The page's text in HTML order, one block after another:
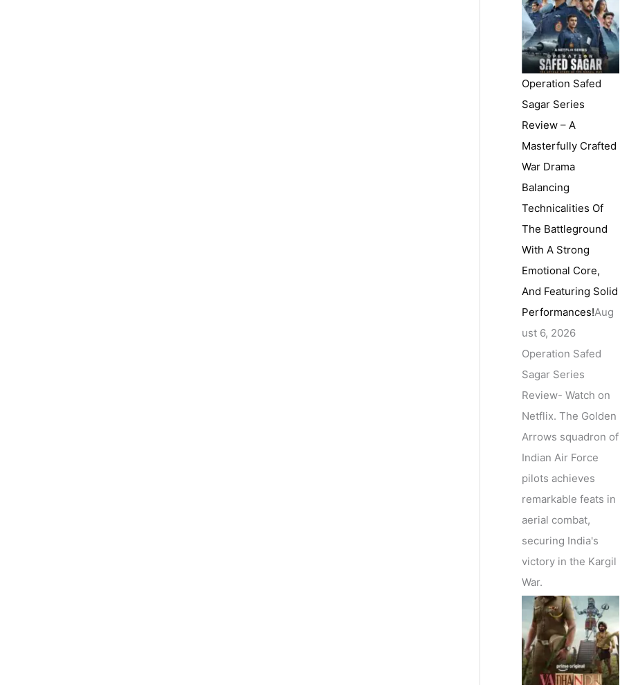
Operation Safed
Sagar Series
Review – A
Masterfully Crafted
War Drama
Balancing
Technicalities Of
The Battleground
With A Strong
Emotional Core,
And Featuring Solid
Performances!Aug
ust 6, 2026
Operation Safed
Sagar Series
Review- Watch on
Netflix. The Golden
Arrows squadron of
Indian Air Force
pilots achieves
remarkable feats in
aerial combat,
securing India's
victory in the Kargil
War.